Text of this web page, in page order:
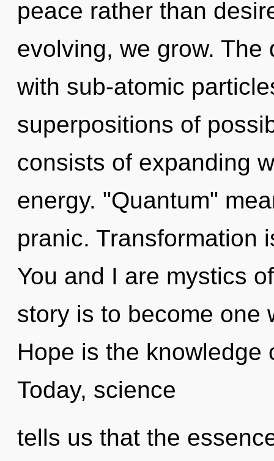
peace rather than
evolving, we grow.
with sub-atomic
superpositions of
consists of expanding
energy. "Quantum"
pranic. Transformation
You and I are mystics
story is to become one
Hope is the knowledge
Today, science
tells us that the